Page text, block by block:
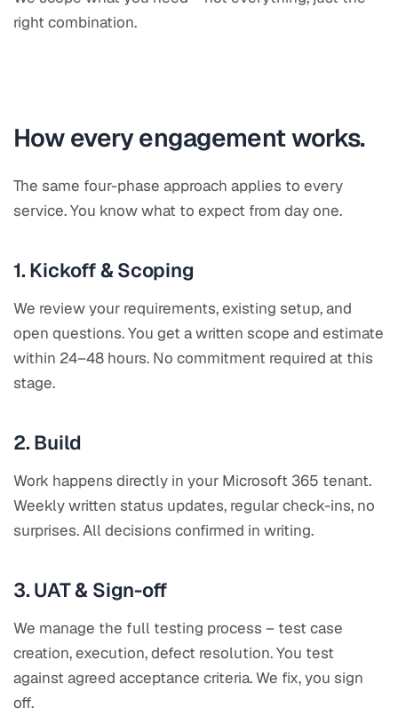
right combination.
How every engagement works.
The same four-phase approach applies to every
service. You know what to expect from day one.
1. Kickoff & Scoping
We review your requirements, existing setup, and
open questions. You get a written scope and estimate
within 24–48 hours. No commitment required at this
stage.
2. Build
Work happens directly in your Microsoft 365 tenant.
Weekly written status updates, regular check-ins, no
surprises. All decisions confirmed in writing.
3. UAT & Sign-off
We manage the full testing process – test case
creation, execution, defect resolution. You test
against agreed acceptance criteria. We fix, you sign
off.